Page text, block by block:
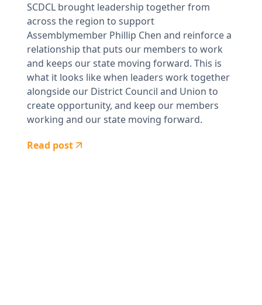
SCDCL brought leadership together from
across the region to support
Assemblymember Phillip Chen and reinforce a
relationship that puts our members to work
and keeps our state moving forward. This is
what it looks like when leaders work together
alongside our District Council and Union to
create opportunity, and keep our members
working and our state moving forward.
Read post